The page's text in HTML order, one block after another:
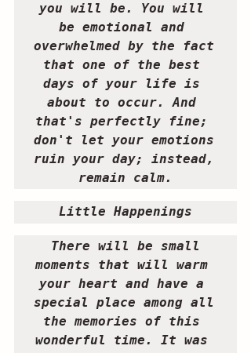
you will be. You will
be emotional and
overwhelmed by the fact
that one of the best
days of your life is
about to occur. And
that's perfectly fine;
don't let your emotions
ruin your day; instead,
remain calm.
Little Happenings
moments that will warm
your heart and have a
special place among all
the memories of this
wonderful time. It was